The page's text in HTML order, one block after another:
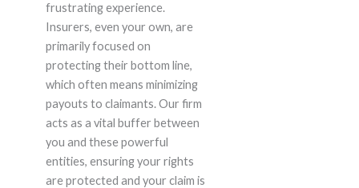
frustrating experience.
Insurers, even your own, are
primarily focused on
protecting their bottom line,
which often means minimizing
payouts to claimants. Our firm
acts as a vital buffer between
you and these powerful
entities, ensuring your rights
are protected and your claim is